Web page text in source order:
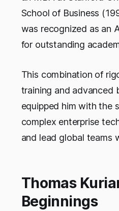
School of Business
was recognized as an
for outstanding
This combination of
training and advanced
equipped him with the
complex enterprise
and lead global teams
Thomas
Beginnings